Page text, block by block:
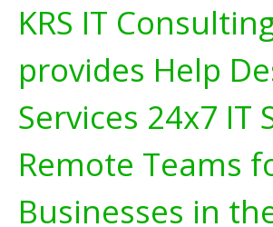
KRS IT
provides Help
Services 24x7 IT
Remote Teams
Businesses in